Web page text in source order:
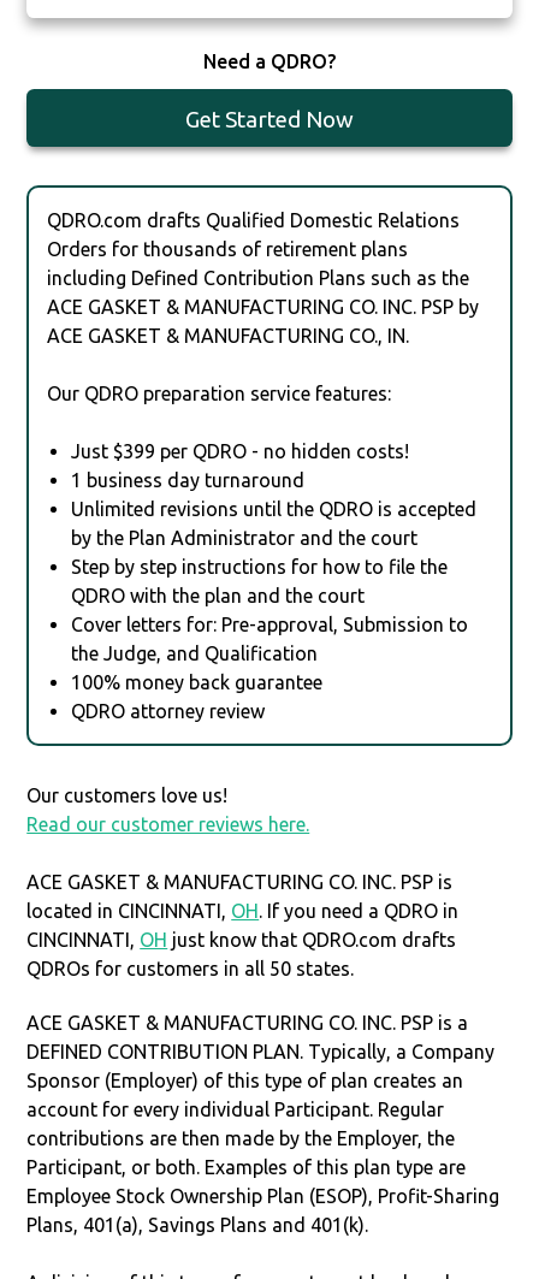
Need a QDRO?
Get Started Now
QDRO.com drafts Qualified Domestic Relations
Orders for thousands of retirement plans
including Defined Contribution Plans such as the
ACE GASKET & MANUFACTURING CO. INC. PSP by
ACE GASKET & MANUFACTURING CO., IN.
Our QDRO preparation service features:
Just $399 per QDRO - no hidden costs!
1 business day turnaround
Unlimited revisions until the QDRO is accepted
by the Plan Administrator and the court
Step by step instructions for how to file the
QDRO with the plan and the court
Cover letters for: Pre-approval, Submission to
the Judge, and Qualification
100% money back guarantee
QDRO attorney review
Our customers love us!
Read our customer reviews here.
ACE GASKET & MANUFACTURING CO. INC. PSP is
located in CINCINNATI, OH. If you need a QDRO in
CINCINNATI, OH just know that QDRO.com drafts
QDROs for customers in all 50 states.
ACE GASKET & MANUFACTURING CO. INC. PSP is a
DEFINED CONTRIBUTION PLAN. Typically, a Company
Sponsor (Employer) of this type of plan creates an
account for every individual Participant. Regular
contributions are then made by the Employer, the
Participant, or both. Examples of this plan type are
Employee Stock Ownership Plan (ESOP), Profit-Sharing
Plans, 401(a), Savings Plans and 401(k).